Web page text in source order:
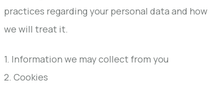
practices regarding your personal data and how
we will treat it.
1. Information we may collect from you
2. Cookies